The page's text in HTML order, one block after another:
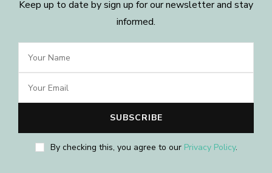
Keep up to date by sign up for our newsletter and stay
informed.
By checking this, you agree to our Privacy Policy.